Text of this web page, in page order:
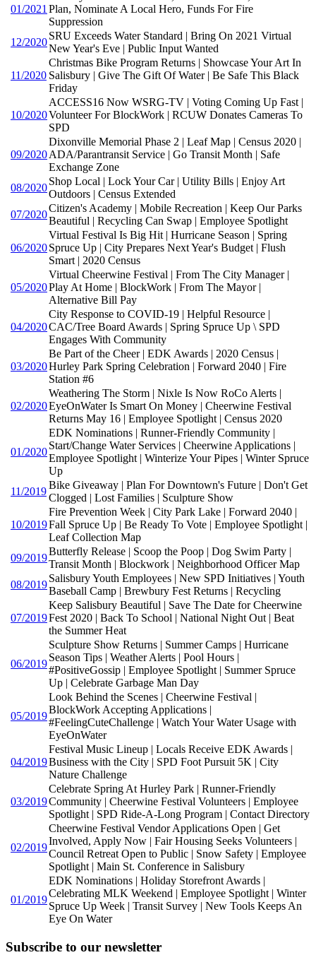
01/2021Plan, Nominate A Local Hero, Funds For Fire
Suppression
12/2020
SRU Exceeds Water Standard | Bring On 2021 Virtual
New Year's Eve | Public Input Wanted
11/2020
Christmas Bike Program Returns | Showcase Your Art In
Salisbury | Give The Gift Of Water | Be Safe This Black
Friday
10/2020
ACCESS16 Now WSRG-TV | Voting Coming Up Fast |
Volunteer For BlockWork | RCUW Donates Cameras To
SPD
09/2020
Dixonville Memorial Phase 2 | Leaf Map | Census 2020 |
ADA/Parantransit Service | Go Transit Month | Safe
Exchange Zone
08/2020
Shop Local | Lock Your Car | Utility Bills | Enjoy Art
Outdoors | Census Extended
07/2020
Citizen's Academy | Mobile Recreation | Keep Our Parks
Beautiful | Recycling Can Swap | Employee Spotlight
06/2020
Virtual Festival Is Big Hit | Hurricane Season | Spring
Spruce Up | City Prepares Next Year's Budget | Flush
Smart | 2020 Census
05/2020
Virtual Cheerwine Festival | From The City Manager |
Play At Home | BlockWork | From The Mayor |
Alternative Bill Pay
04/2020
City Response to COVID-19 | Helpful Resource |
CAC/Tree Board Awards | Spring Spruce Up \ SPD
Engages With Community
03/2020
Be Part of the Cheer | EDK Awards | 2020 Census |
Hurley Park Spring Celebration | Forward 2040 | Fire
Station #6
02/2020
Weathering The Storm | Nixle Is Now RoCo Alerts |
EyeOnWater Is Smart On Money | Cheerwine Festival
Returns May 16 | Employee Spotlight | Census 2020
01/2020
EDK Nominations | Runner-Friendly Community |
Start/Change Water Services | Cheerwine Applications |
Employee Spotlight | Winterize Your Pipes | Winter Spruce
Up
11/2019
Bike Giveaway | Plan For Downtown's Future | Don't Get
Clogged | Lost Families | Sculpture Show
10/2019
Fire Prevention Week | City Park Lake | Forward 2040 |
Fall Spruce Up | Be Ready To Vote | Employee Spotlight |
Leaf Collection Map
09/2019
Butterfly Release | Scoop the Poop | Dog Swim Party |
Transit Month | Blockwork | Neighborhood Officer Map
08/2019
Salisbury Youth Employees | New SPD Initiatives | Youth
Baseball Camp | Brewbury Fest Returns | Recycling
07/2019
Keep Salisbury Beautiful | Save The Date for Cheerwine
Fest 2020 | Back To School | National Night Out | Beat
the Summer Heat
06/2019
Sculpture Show Returns | Summer Camps | Hurricane
Season Tips | Weather Alerts | Pool Hours |
#PositiveGossip | Employee Spotlight | Summer Spruce
Up | Celebrate Garbage Man Day
05/2019
Look Behind the Scenes | Cheerwine Festival |
BlockWork Accepting Applications |
#FeelingCuteChallenge | Watch Your Water Usage with
EyeOnWater
04/2019
Festival Music Lineup | Locals Receive EDK Awards |
Business with the City | SPD Foot Pursuit 5K | City
Nature Challenge
03/2019
Celebrate Spring At Hurley Park | Runner-Friendly
Community | Cheerwine Festival Volunteers | Employee
Spotlight | SPD Ride-A-Long Program | Contact Directory
02/2019
Cheerwine Festival Vendor Applications Open | Get
Involved, Apply Now | Fair Housing Seeks Volunteers |
Council Retreat Open to Public | Snow Safety | Employee
Spotlight | Main St. Conference in Salisbury
01/2019
EDK Nominations | Holiday Storefront Awards |
Celebrating MLK Weekend | Employee Spotlight | Winter
Spruce Up Week | Transit Survey | New Tools Keeps An
Eye On Water
Subscribe to our newsletter